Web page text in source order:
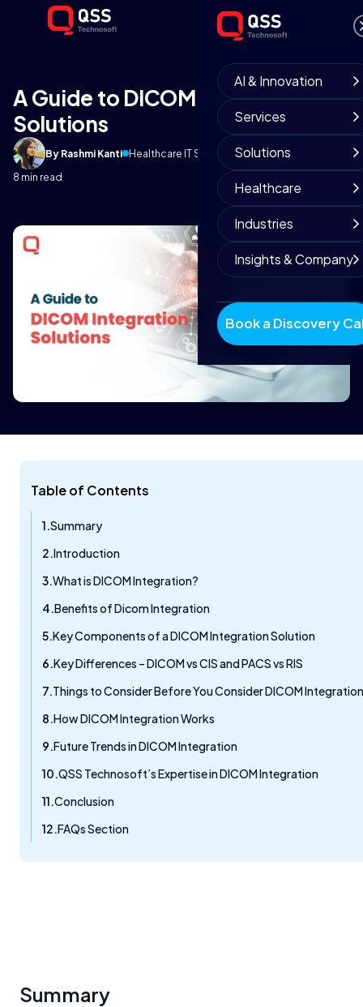
AI & Innovation
Services
Solutions
Healthcare
Industries
Insights & Company
Book a Discovery
A Guide to DICOM Integration
Solutions
By Rashmi Kanti Healthcare IT Solutions January 2, 2026
8 min read
Table of Contents
Summary
Introduction
What is DICOM Integration?
Benefits of Dicom Integration
Key Components of a DICOM Integration Solution
Key Differences – DICOM vs CIS and PACS vs RIS
Things to Consider Before You Consider DICOM Integration
How DICOM Integration Works
Future Trends in DICOM Integration
QSS Technosoft’s Expertise in DICOM Integration
Conclusion
FAQs Section
Summary